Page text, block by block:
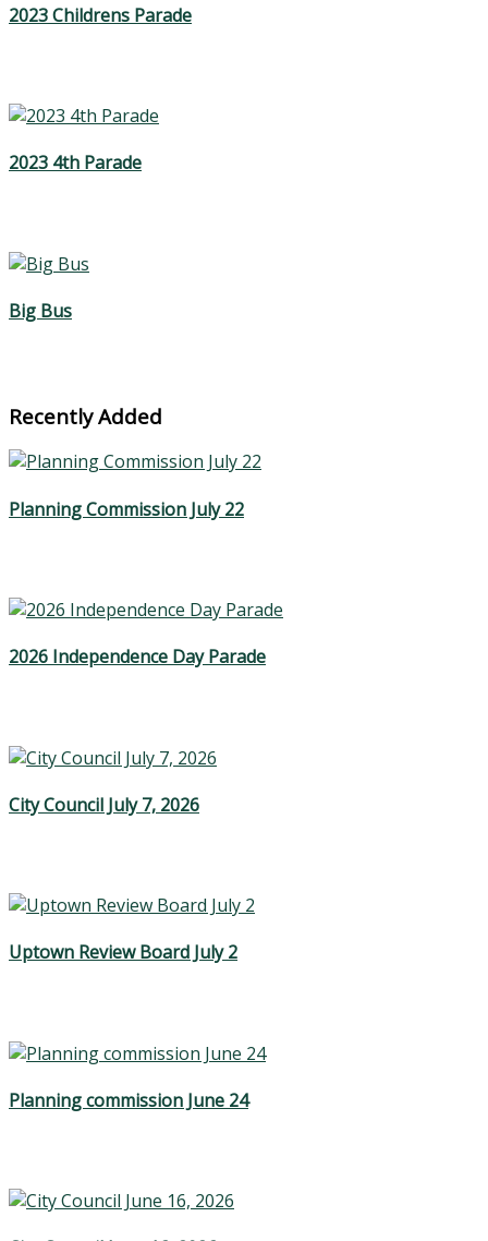
2023 Childrens Parade
2023 4th Parade
Big Bus
Recently Added
Planning Commission July 22
2026 Independence Day Parade
City Council July 7, 2026
Uptown Review Board July 2
Planning commission June 24